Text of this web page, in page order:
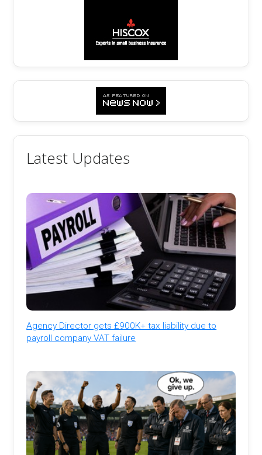
Latest Updates
Agency Director gets £900K+ tax liability due to
payroll company VAT failure